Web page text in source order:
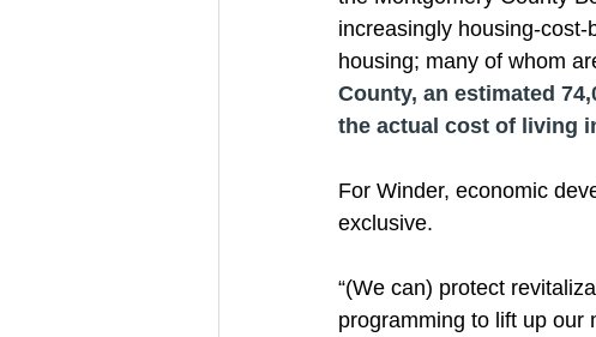
increasingly housing-
housing; many of whom
County, an estimated
the actual cost of living
For Winder, economic
exclusive.
“(We can) protect
programming to lift up our